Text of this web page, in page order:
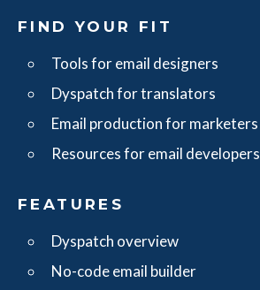
FIND YOUR FIT
Tools for email designers
Dyspatch for translators
Email production for marketers
Resources for email developers
FEATURES
Dyspatch overview
No-code email builder